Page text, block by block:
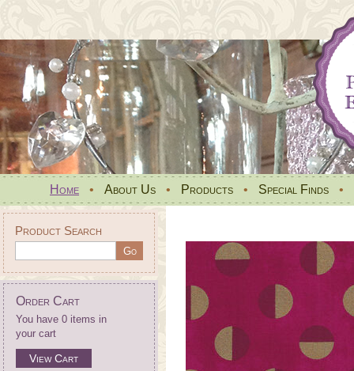
Home • About Us • Products • Special Finds •
Product Search
Order Cart
You have 0 items in
your cart
View Cart